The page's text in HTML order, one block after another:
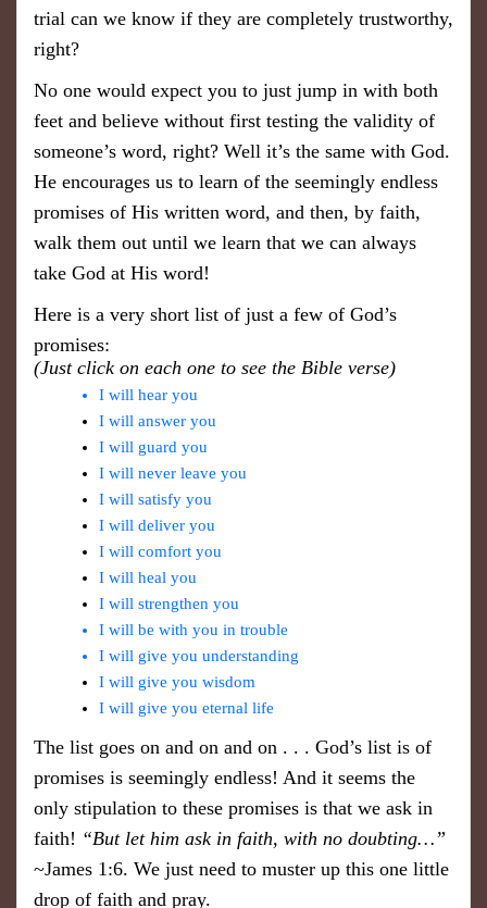
trial can we know if they are completely trustworthy,
right?
No one would expect you to just jump in with both
feet and believe without first testing the validity of
someone’s word, right? Well it’s the same with God.
He encourages us to learn of the seemingly endless
promises of His written word, and then, by faith,
walk them out until we learn that we can always
take God at His word!
Here is a very short list of just a few of God’s
promises:
(Just click on each one to see the Bible verse)
I will hear you
I will answer you
I will guard you
I will never leave you
I will satisfy you
I will deliver you
I will comfort you
I will heal you
I will strengthen you
I will be with you in trouble
I will give you understanding
I will give you wisdom
I will give you eternal life
The list goes on and on and on . . . God’s list is of
promises is seemingly endless! And it seems the
only stipulation to these promises is that we ask in
faith! “But let him ask in faith, with no doubting…”
~James 1:6. We just need to muster up this one little
drop of faith and pray.